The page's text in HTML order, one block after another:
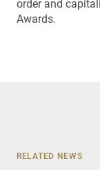
order and
Awards.
RELATED NEWS